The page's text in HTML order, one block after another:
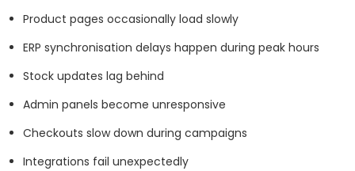
Product pages occasionally load slowly
ERP synchronisation delays happen during peak hours
Stock updates lag behind
Admin panels become unresponsive
Checkouts slow down during campaigns
Integrations fail unexpectedly